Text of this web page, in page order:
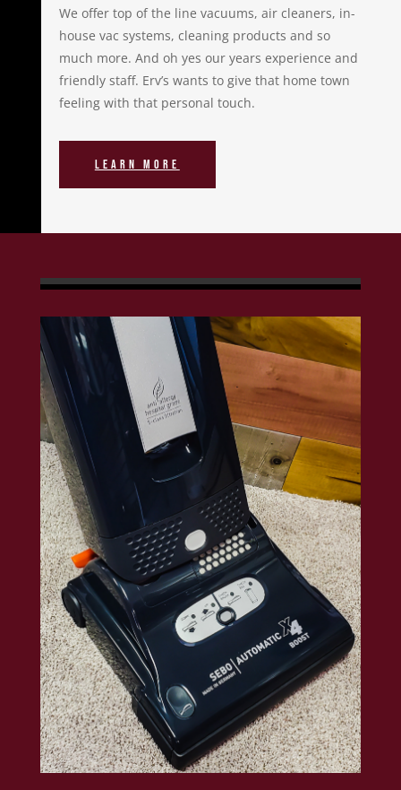
We offer top of the line vacuums, air cleaners, in-
house vac systems, cleaning products and so
much more. And oh yes our years experience and
friendly staff. Erv’s wants to give that home town
feeling with that personal touch.
Learn More